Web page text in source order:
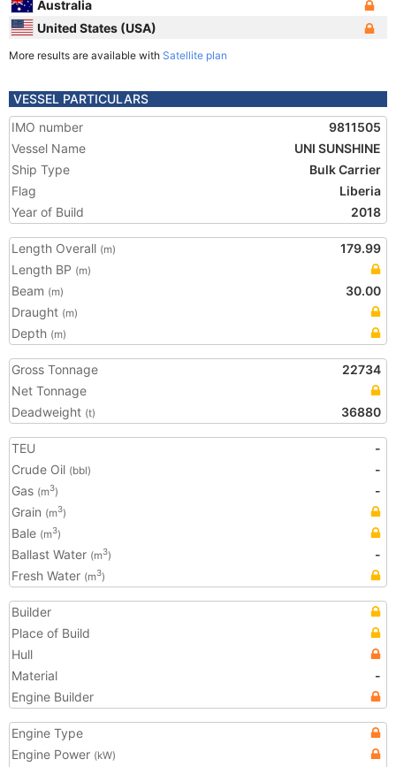
Australia
United States (USA)
More results are available with Satellite plan
VESSEL PARTICULARS
IMO number
9811505
Vessel Name
UNI SUNSHINE
Ship Type
Bulk Carrier
Flag
Liberia
Year of Build
2018
Length Overall (m)
179.99
Length BP (m)
Beam (m)
30.00
Draught (m)
Depth (m)
Gross Tonnage
22734
Net Tonnage
Deadweight (t) 36880
TEU
-
Crude Oil (bbl)
-
Gas (m3)
-
Grain (m3)
Bale (m3)
Ballast Water (m3)
-
Fresh Water (m3)
Builder
Place of Build
Hull
Material
-
Engine Builder
Engine Type
Engine Power (kW)